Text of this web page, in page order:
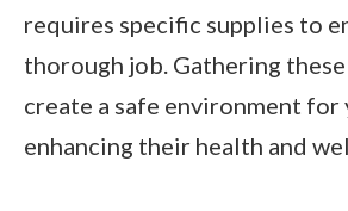
requires specific supplies to
thorough job. Gathering
create a safe environment for
enhancing their health and